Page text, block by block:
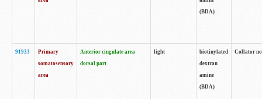
(BDA)
91933
Primary
somatosensory
area
Anterior cingulate area
dorsal part
light
biotinylated
dextran
amine
(BDA)
Collator